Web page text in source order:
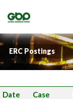
ERC Postings
Date
Case